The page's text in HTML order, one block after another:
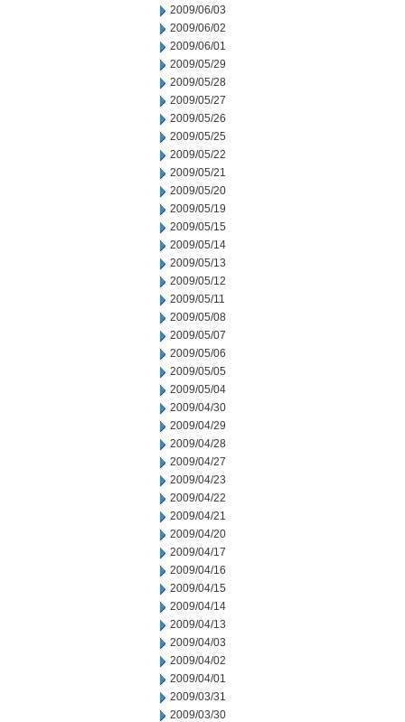
2009/06/03
2009/06/02
2009/06/01
2009/05/29
2009/05/28
2009/05/27
2009/05/26
2009/05/25
2009/05/22
2009/05/21
2009/05/20
2009/05/19
2009/05/15
2009/05/14
2009/05/13
2009/05/12
2009/05/11
2009/05/08
2009/05/07
2009/05/06
2009/05/05
2009/05/04
2009/04/30
2009/04/29
2009/04/28
2009/04/27
2009/04/23
2009/04/22
2009/04/21
2009/04/20
2009/04/17
2009/04/16
2009/04/15
2009/04/14
2009/04/13
2009/04/03
2009/04/02
2009/04/01
2009/03/31
2009/03/30